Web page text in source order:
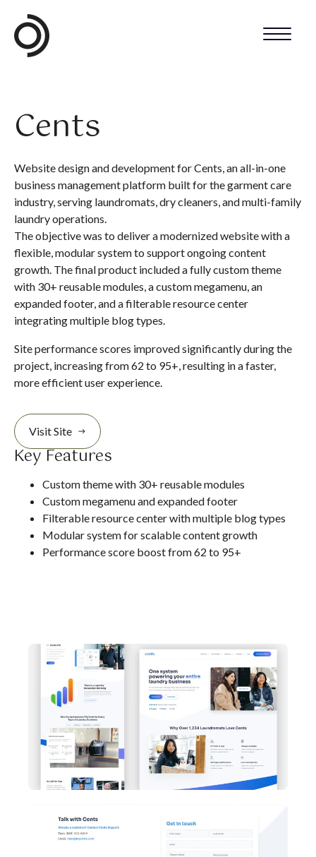
Cents
Website design and development for Cents, an all-in-one
business management platform built for the garment care
industry, serving laundromats, dry cleaners, and multi-family
laundry operations.
The objective was to deliver a modernized website with a
flexible, modular system to support ongoing content
growth. The final product included a fully custom theme
with 30+ reusable modules, a custom megamenu, an
expanded footer, and a filterable resource center
integrating multiple blog types.
Site performance scores improved significantly during the
project, increasing from 62 to 95+, resulting in a faster,
more efficient user experience.
Visit Site
Key Features
Custom theme with 30+ reusable modules
Custom megamenu and expanded footer
Filterable resource center with multiple blog types
Modular system for scalable content growth
Performance score boost from 62 to 95+